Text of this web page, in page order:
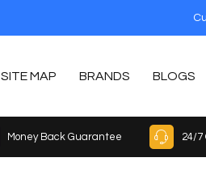
SITE MAP BRANDS BLOGS
Money Back Guarantee 24/7